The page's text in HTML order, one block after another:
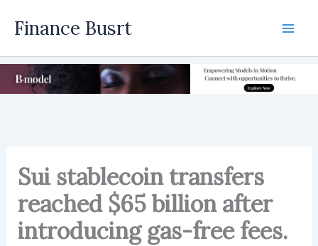
Finance Busrt
Sui stablecoin transfers
reached $65 billion after
introducing gas-free fees.